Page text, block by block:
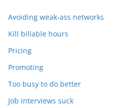
Avoiding weak-ass networks
Kill billable hours
Pricing
Promoting
Too busy to do better
Job interviews suck